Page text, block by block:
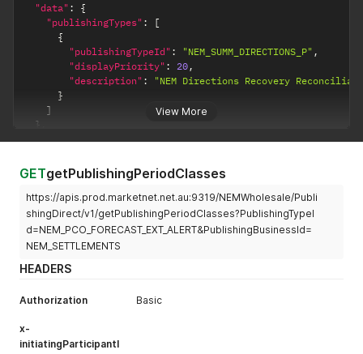
View More
"data" :
{
"publishingTypes" :
[
{
"publishingTypeId" : "NEM_SUMM_DIRECTIONS_P" ,
"displayPriority" : 20,
"description" :
"NEM Directions Recovery
}
]
}
"errors": [],
}
GETgetPublishingPeriodClasses
https://apis.prod.marketnet.net.au:9319/NEMWholesale/Publi
shingDirect/v1/getPublishingPeriodClasses?PublishingTypeI
d=NEM_PCO_FORECAST_EXT_ALERT&PublishingBusinessId=
NEM_SETTLEMENTS
HEADERS
Authorization Basic
x-
initiatingParticipantI